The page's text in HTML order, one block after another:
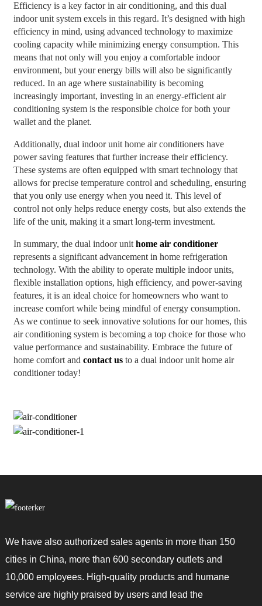
Efficiency is a key factor in air conditioning, and this dual
indoor unit system excels in this regard. It’s designed with high
efficiency in mind, using advanced technology to maximize
cooling capacity while minimizing energy consumption. This
means that not only will you enjoy a comfortable indoor
environment, but your energy bills will also be significantly
reduced. In an age where sustainability is becoming
increasingly important, investing in an energy-efficient air
conditioning system is the responsible choice for both your
wallet and the planet.
Additionally, dual indoor unit home air conditioners have
power saving features that further increase their efficiency.
These systems are often equipped with smart technology that
allows for precise temperature control and scheduling, ensuring
that you only use energy when you need it. This level of
control not only helps reduce energy costs, but also extends the
life of the unit, making it a smart long-term investment.
In summary, the dual indoor unit home air conditioner
represents a significant advancement in home refrigeration
technology. With the ability to operate multiple indoor units,
flexible installation options, high efficiency, and power-saving
features, it is an ideal choice for homeowners who want to
increase comfort while being mindful of energy consumption.
As we continue to seek innovative solutions for our homes, this
air conditioning system is becoming a top choice for those who
value performance and sustainability. Embrace the future of
home comfort and contact usto a dual indoor unit home air
conditioner today!
We have also authorized sales agents in more than 150
cities in China, more than 600 secondary outlets and
10,000 employees. High-quality products and humane
service are highly praised by users and lead the